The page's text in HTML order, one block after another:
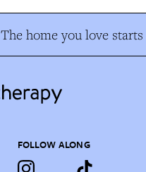
The home you love starts
FOLLOW ALONG